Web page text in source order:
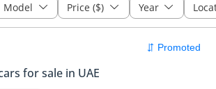
Model Price ($) Year
for sale in UAE